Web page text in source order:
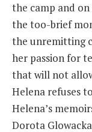
the camp and
the too-brief
the unremitting
her passion for
that will not
Helena refuses
Helena’s
Dorota